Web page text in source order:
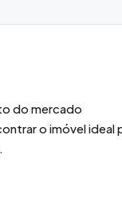
do mercado
o imóvel ideal